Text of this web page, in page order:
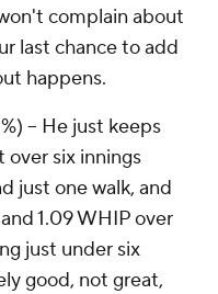
complain about
last chance to add
happens.
– He just keeps
over six innings
just one walk, and
1.09 WHIP over
just under six
good, not great,